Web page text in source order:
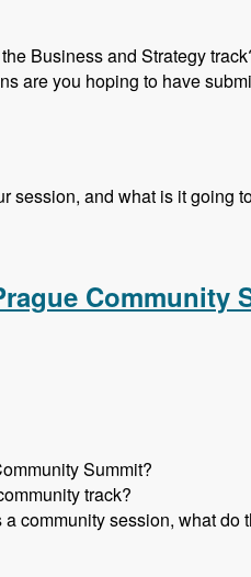
Business and Strategy
are you hoping to have
session, and what is it going
Community
Summit?
track?
community session, what do